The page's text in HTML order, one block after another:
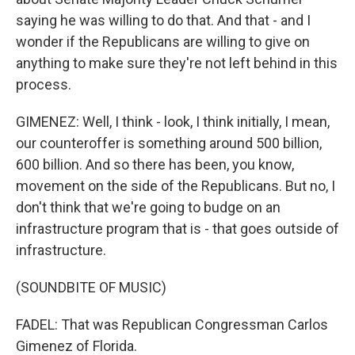
saying he was willing to do that. And that - and I
wonder if the Republicans are willing to give on
anything to make sure they're not left behind in this
process.
GIMENEZ: Well, I think - look, I think initially, I mean,
our counteroffer is something around 500 billion,
600 billion. And so there has been, you know,
movement on the side of the Republicans. But no, I
don't think that we're going to budge on an
infrastructure program that is - that goes outside of
infrastructure.
(SOUNDBITE OF MUSIC)
FADEL: That was Republican Congressman Carlos
Gimenez of Florida.